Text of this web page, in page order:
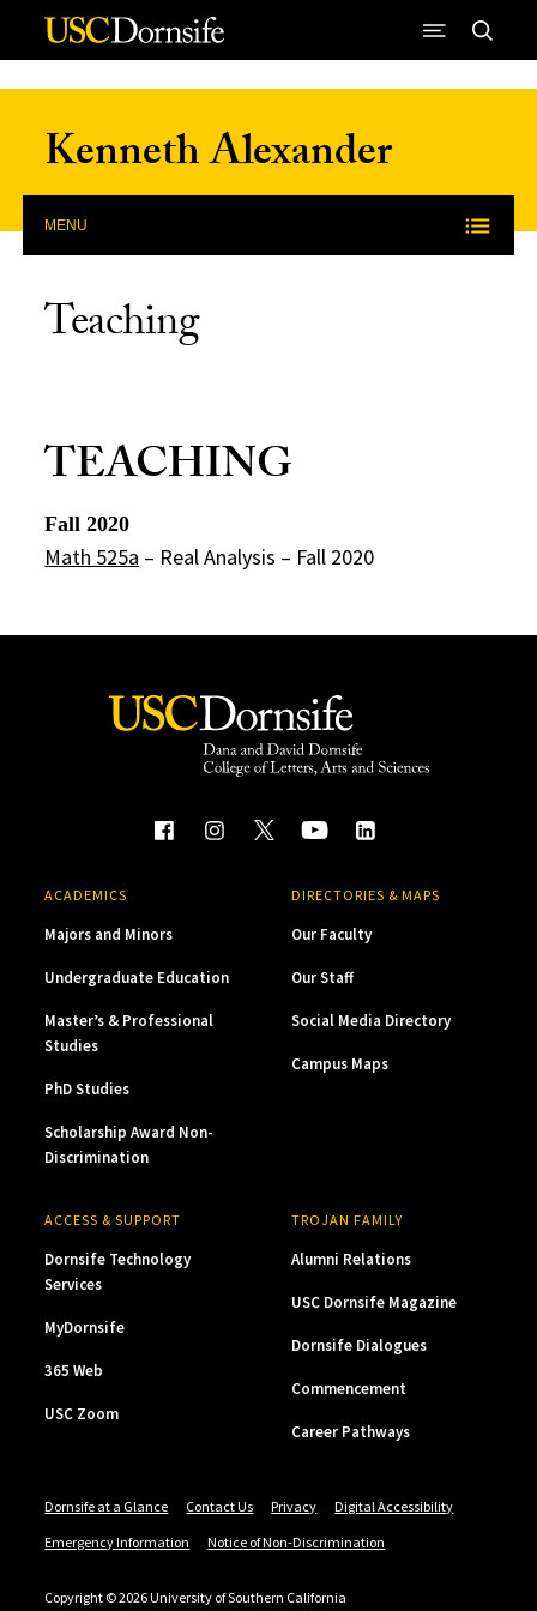
Skip to Content
Kenneth Alexander
MENU
Teaching
TEACHING
Fall 2020
Math 525a – Real Analysis – Fall 2020
ACADEMICS
Majors and Minors
Undergraduate Education
Master’s & Professional
Studies
PhD Studies
Scholarship Award Non-
Discrimination
DIRECTORIES & MAPS
Our Faculty
Our Staff
Social Media Directory
Campus Maps
ACCESS & SUPPORT
Dornsife Technology
Services
MyDornsife
365 Web
USC Zoom
TROJAN FAMILY
Alumni Relations
USC Dornsife Magazine
Dornsife Dialogues
Commencement
Career Pathways
Dornsife at a Glance Contact Us Privacy
Digital Accessibility
Emergency Information
Notice of Non-Discrimination
Copyright © 2026 University of Southern California